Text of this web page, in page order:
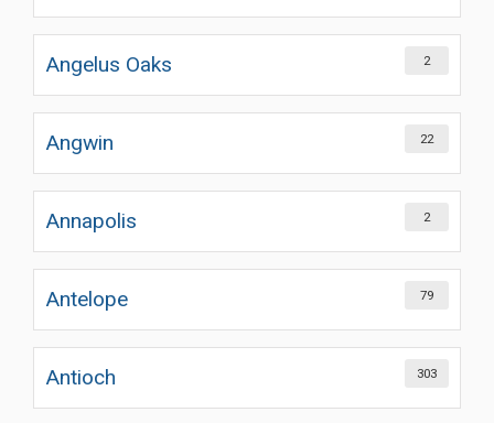
Angelus Oaks 2
Angwin 22
Annapolis 2
Antelope 79
Antioch 303